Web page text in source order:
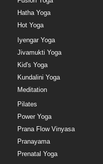
Hatha Yoga
Hot Yoga
Iyengar Yoga
Jivamukti Yoga
Kid's Yoga
Kundalini Yoga
Meditation
Pilates
Power Yoga
Prana Flow Vinyasa
Pranayama
Prenatal Yoga